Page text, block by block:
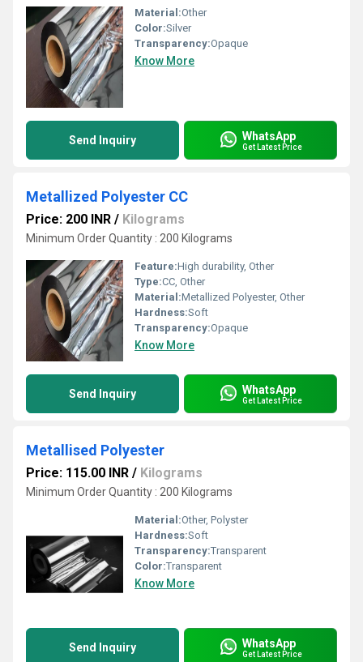
Material:Other
Color:Silver
Transparency:Opaque
Know More
Send Inquiry WhatsApp
Get Latest Price
Metallized Polyester CC
Price: 200 INR / Kilograms
Minimum Order Quantity : 200 Kilograms
Feature:High durability, Other
Type:CC, Other
Material:Metallized Polyester, Other
Hardness:Soft
Transparency:Opaque
Know More
Send Inquiry WhatsApp
Get Latest Price
Metallised Polyester
Price: 115.00 INR / Kilograms
Minimum Order Quantity : 200 Kilograms
Material:Other, Polyster
Hardness:Soft
Transparency:Transparent
Color:Transparent
Know More
Send Inquiry WhatsApp
Get Latest Price